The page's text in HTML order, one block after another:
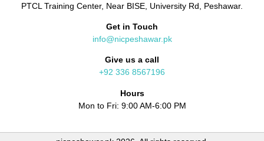
PTCL Training Center, Near BISE, University Rd, Peshawar.
Get in Touch
info@nicpeshawar.pk
Give us a call
+92 336 8567196
Hours
Mon to Fri: 9:00 AM-6:00 PM